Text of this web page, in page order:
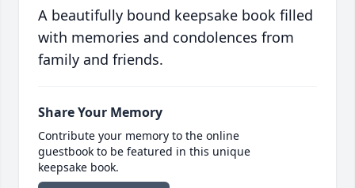
A beautifully bound keepsake book filled
with memories and condolences from
family and friends.
Share Your Memory
Contribute your memory to the online
guestbook to be featured in this unique
keepsake book.